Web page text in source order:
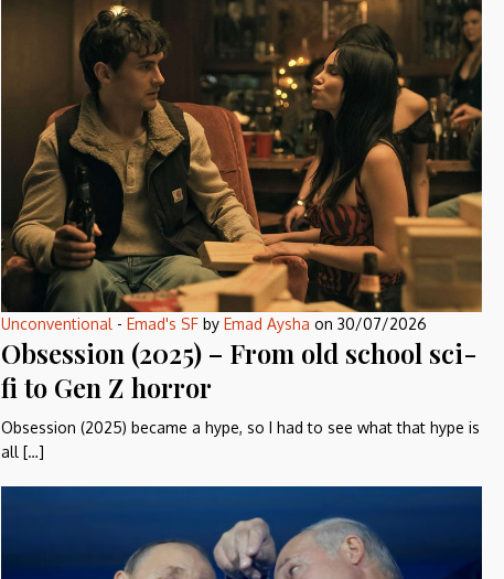
Unconventional - Emad's SFby Emad Aysha on 30/07/2026
Obsession (2025) – From old school sci-
fi to Gen Z horror
Obsession (2025) became a hype, so I had to see what that hype is
all […]